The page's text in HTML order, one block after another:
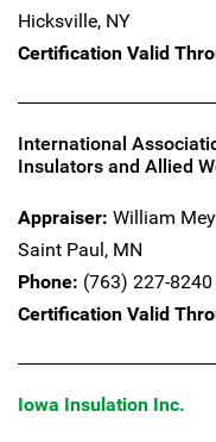
Hicksville, NY
Certification Valid
International
Insulators and Allied
Appraiser: William
Saint Paul, MN
Phone: (763) 227-8240
Certification Valid
Iowa Insulation Inc.